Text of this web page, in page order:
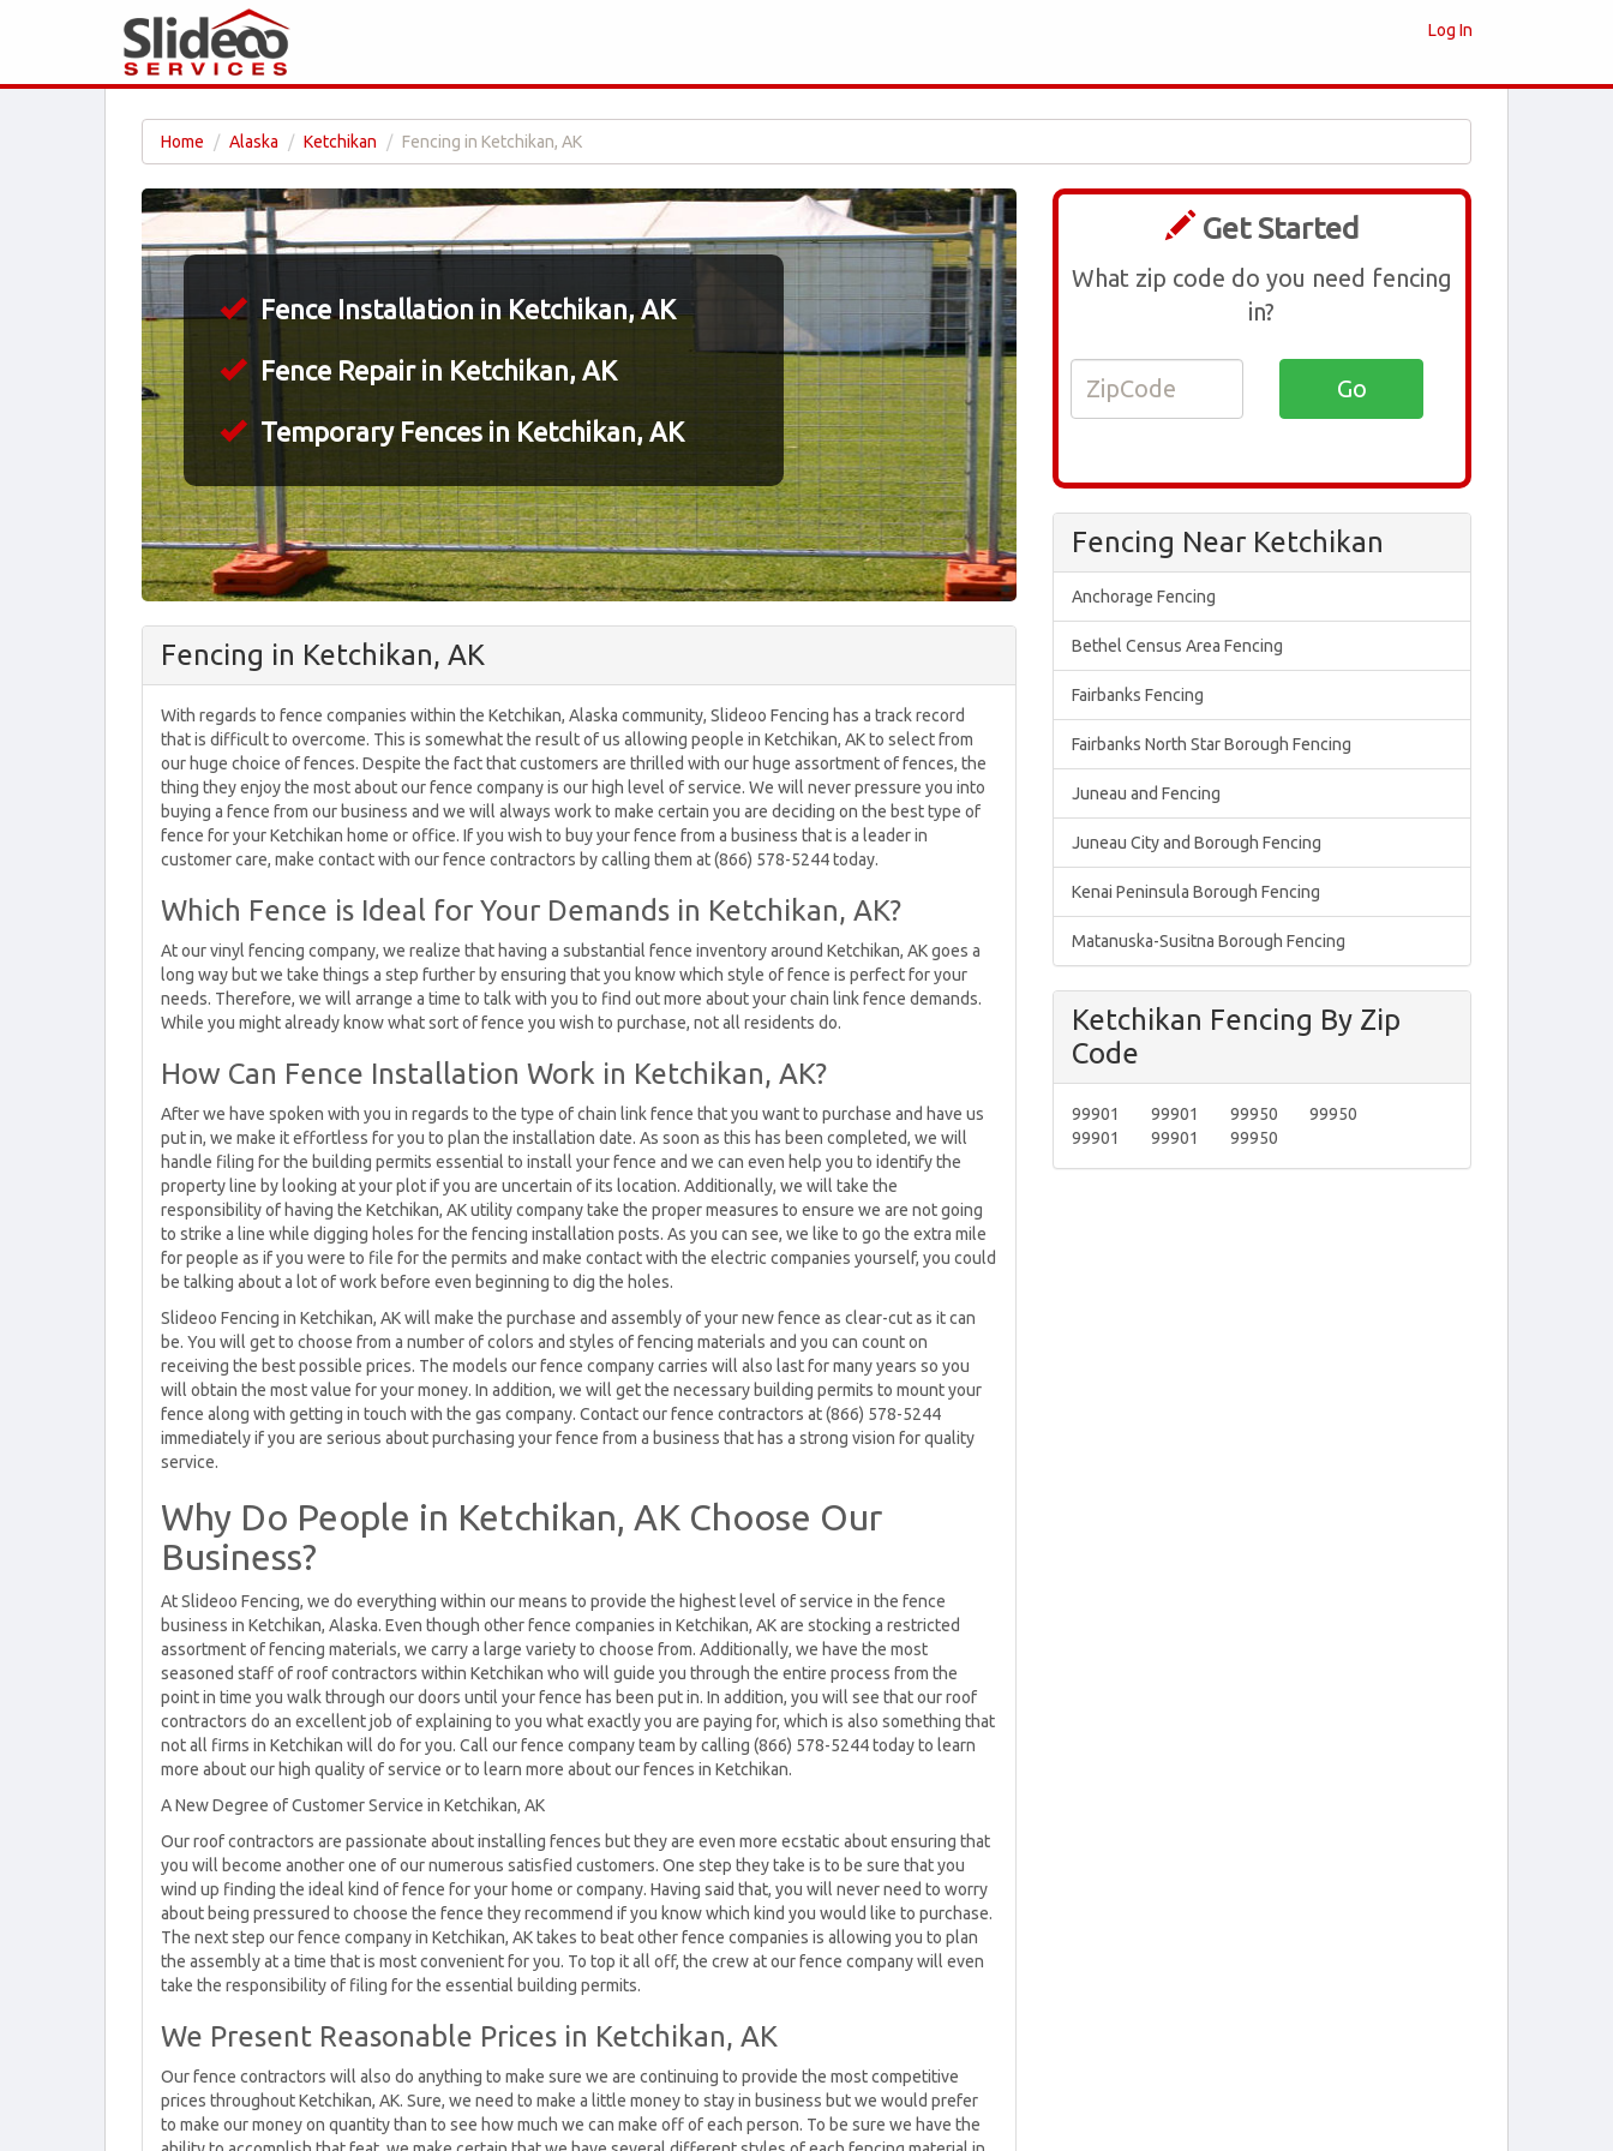
Log In
Home Alaska Ketchikan Fencing in Ketchikan, AK
Fence Installation in Ketchikan, AK
Fence Repair in Ketchikan, AK
Temporary Fences in Ketchikan, AK
Fencing in Ketchikan, AK
With regards to fence companies within the Ketchikan, Alaska community, Slideoo Fencing has a track record
that is difficult to overcome. This is somewhat the result of us allowing people in Ketchikan, AK to select from
our huge choice of fences. Despite the fact that customers are thrilled with our huge assortment of fences, the
thing they enjoy the most about our fence company is our high level of service. We will never pressure you into
buying a fence from our business and we will always work to make certain you are deciding on the best type of
fence for your Ketchikan home or office. If you wish to buy your fence from a business that is a leader in
customer care, make contact with our fence contractors by calling them at (866) 578-5244 today.
Which Fence is Ideal for Your Demands in Ketchikan, AK?
At our vinyl fencing company, we realize that having a substantial fence inventory around Ketchikan, AK goes a
long way but we take things a step further by ensuring that you know which style of fence is perfect for your
needs. Therefore, we will arrange a time to talk with you to find out more about your chain link fence demands.
While you might already know what sort of fence you wish to purchase, not all residents do.
How Can Fence Installation Work in Ketchikan, AK?
After we have spoken with you in regards to the type of chain link fence that you want to purchase and have us
put in, we make it effortless for you to plan the installation date. As soon as this has been completed, we will
handle filing for the building permits essential to install your fence and we can even help you to identify the
property line by looking at your plot if you are uncertain of its location. Additionally, we will take the
responsibility of having the Ketchikan, AK utility company take the proper measures to ensure we are not going
to strike a line while digging holes for the fencing installation posts. As you can see, we like to go the extra mile
for people as if you were to file for the permits and make contact with the electric companies yourself, you could
be talking about a lot of work before even beginning to dig the holes.
Slideoo Fencing in Ketchikan, AK will make the purchase and assembly of your new fence as clear-cut as it can
be. You will get to choose from a number of colors and styles of fencing materials and you can count on
receiving the best possible prices. The models our fence company carries will also last for many years so you
will obtain the most value for your money. In addition, we will get the necessary building permits to mount your
fence along with getting in touch with the gas company. Contact our fence contractors at (866) 578-5244
immediately if you are serious about purchasing your fence from a business that has a strong vision for quality
service.
Why Do People in Ketchikan, AK Choose Our
Business?
At Slideoo Fencing, we do everything within our means to provide the highest level of service in the fence
business in Ketchikan, Alaska. Even though other fence companies in Ketchikan, AK are stocking a restricted
assortment of fencing materials, we carry a large variety to choose from. Additionally, we have the most
seasoned staff of roof contractors within Ketchikan who will guide you through the entire process from the
point in time you walk through our doors until your fence has been put in. In addition, you will see that our roof
contractors do an excellent job of explaining to you what exactly you are paying for, which is also something that
not all firms in Ketchikan will do for you. Call our fence company team by calling (866) 578-5244 today to learn
more about our high quality of service or to learn more about our fences in Ketchikan.
A New Degree of Customer Service in Ketchikan, AK
Our roof contractors are passionate about installing fences but they are even more ecstatic about ensuring that
you will become another one of our numerous satisfied customers. One step they take is to be sure that you
wind up finding the ideal kind of fence for your home or company. Having said that, you will never need to worry
about being pressured to choose the fence they recommend if you know which kind you would like to purchase.
The next step our fence company in Ketchikan, AK takes to beat other fence companies is allowing you to plan
the assembly at a time that is most convenient for you. To top it all off, the crew at our fence company will even
take the responsibility of filing for the essential building permits.
We Present Reasonable Prices in Ketchikan, AK
Our fence contractors will also do anything to make sure we are continuing to provide the most competitive
prices throughout Ketchikan, AK. Sure, we need to make a little money to stay in business but we would prefer
to make our money on quantity than to see how much we can make off of each person. To be sure we have the
Get Started
What zip code do you need fencing
in?
Fencing Near Ketchikan
Anchorage Fencing
Bethel Census Area Fencing
Fairbanks Fencing
Fairbanks North Star Borough Fencing
Juneau and Fencing
Juneau City and Borough Fencing
Kenai Peninsula Borough Fencing
Matanuska-Susitna Borough Fencing
Ketchikan Fencing By Zip
Code
99901
99901
99901
99901
99950
99950
99950